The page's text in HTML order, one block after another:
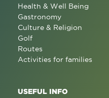
Health & Well Being
Gastronomy
Culture & Religion
Golf
Routes
Activities for families
USEFUL INFO